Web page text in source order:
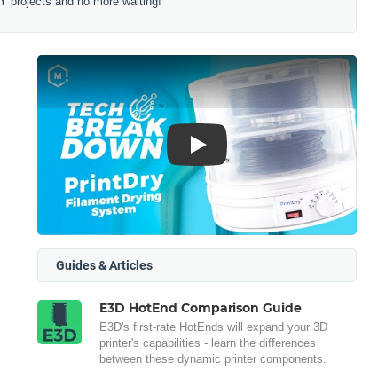
Play
Guides & Articles
E3D HotEnd Comparison Guide
E3D's first-rate HotEnds will expand your 3D
printer's capabilities - learn the differences
between these dynamic printer components.